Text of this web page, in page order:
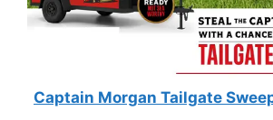
Captain Morgan Tailgate